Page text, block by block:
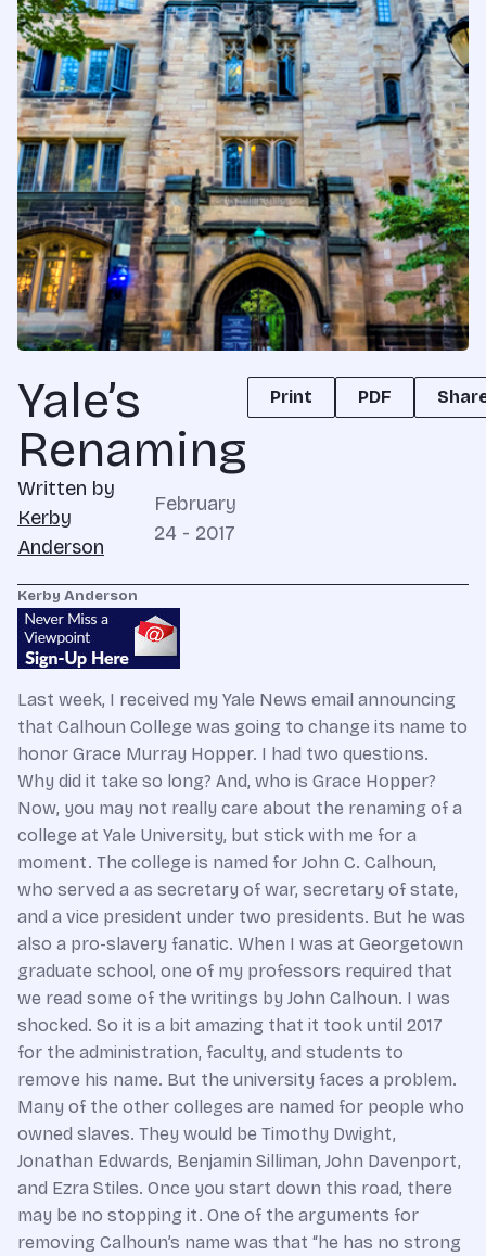
Yale’s
Renaming
Written by
Kerby
Anderson
February
24 - 2017
Print PDF
Kerby Anderson
Last week, I received my Yale News email announcing
that Calhoun College was going to change its name to
honor Grace Murray Hopper. I had two questions.
Why did it take so long? And, who is Grace Hopper?
Now, you may not really care about the renaming of a
college at Yale University, but stick with me for a
moment. The college is named for John C. Calhoun,
who served a as secretary of war, secretary of state,
and a vice president under two presidents. But he was
also a pro-slavery fanatic. When I was at Georgetown
graduate school, one of my professors required that
we read some of the writings by John Calhoun. I was
shocked. So it is a bit amazing that it took until 2017
for the administration, faculty, and students to
remove his name. But the university faces a problem.
Many of the other colleges are named for people who
owned slaves. They would be Timothy Dwight,
Jonathan Edwards, Benjamin Silliman, John Davenport,
and Ezra Stiles. Once you start down this road, there
may be no stopping it. One of the arguments for
removing Calhoun’s name was that “he has no strong